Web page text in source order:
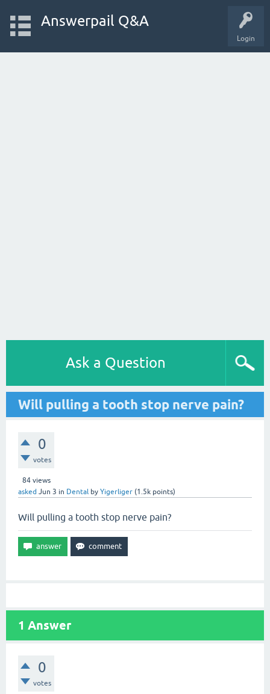
Login
Answerpail Q&A
Ask a Question
Will pulling a tooth stop nerve pain?
0
votes
84views
asked Jun 3 in Dental by Yigerliger (1.5k points)
Will pulling a tooth stop nerve pain?
1 Answer
0
votes